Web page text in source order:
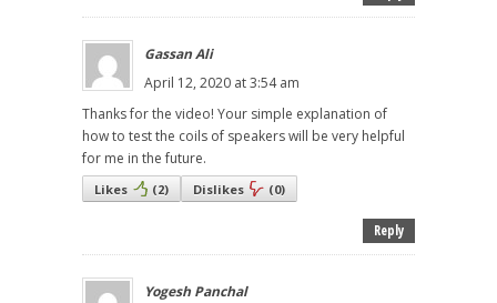
Gassan Ali
April 12, 2020 at 3:54 am
Thanks for the video! Your simple explanation of
how to test the coils of speakers will be very helpful
for me in the future.
Likes (2) Dislikes (0)
Reply
Yogesh Panchal